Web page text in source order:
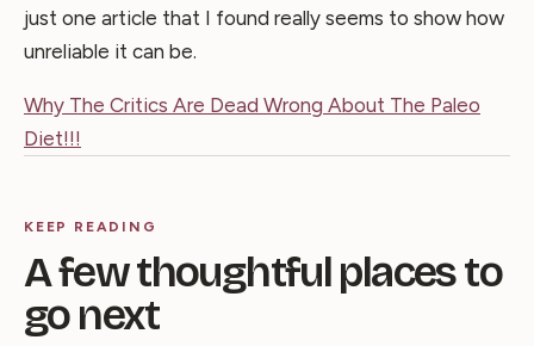
just one article that I found really seems to show how
unreliable it can be.
Why The Critics Are Dead Wrong About The Paleo
Diet!!!
KEEP READING
A few thoughtful places to
go next